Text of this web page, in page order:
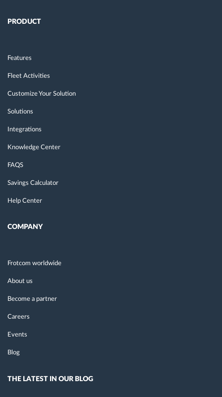
PRODUCT
Features
Fleet Activities
Customize Your Solution
Solutions
Integrations
Knowledge Center
FAQS
Savings Calculator
Help Center
COMPANY
Frotcom worldwide
About us
Become a partner
Careers
Events
Blog
THE LATEST IN OUR BLOG